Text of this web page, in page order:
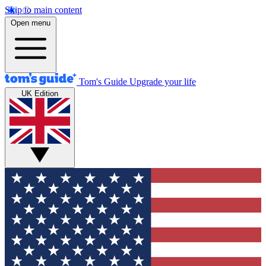
Skip to main content
Open menu
Tom's Guide Upgrade your life
UK Edition